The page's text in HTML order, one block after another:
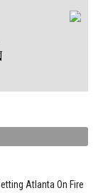
Atlanta On Fire